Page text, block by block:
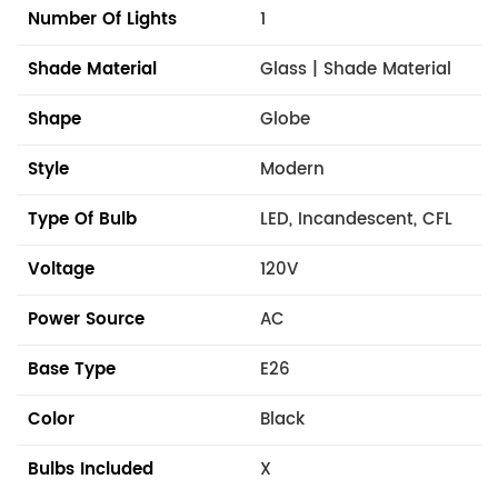
Number Of Lights
1
Shade Material
Glass | Shade Material
Shape
Globe
Style
Modern
Type Of Bulb
LED, Incandescent, CFL
Voltage
120V
Power Source
AC
Base Type
E26
Color
Black
Bulbs Included
X